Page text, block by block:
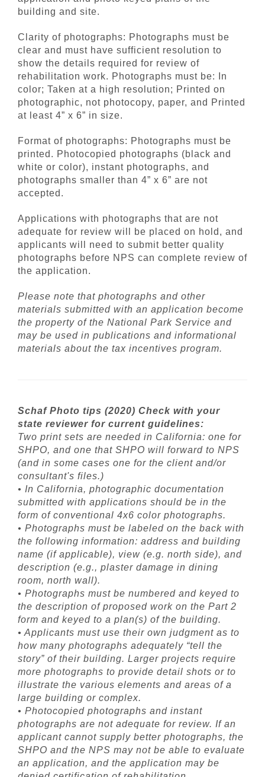
building and site.
Clarity of photographs: Photographs must be
clear and must have sufficient resolution to
show the details required for review of
rehabilitation work. Photographs must be: In
color; Taken at a high resolution; Printed on
photographic, not photocopy, paper, and Printed
at least 4” x 6” in size.
Format of photographs: Photographs must be
printed. Photocopied photographs (black and
white or color), instant photographs, and
photographs smaller than 4” x 6” are not
accepted.
Applications with photographs that are not
adequate for review will be placed on hold, and
applicants will need to submit better quality
photographs before NPS can complete review of
the application.
Please note that photographs and other
materials submitted with an application become
the property of the National Park Service and
may be used in publications and informational
materials about the tax incentives program.
Schaf Photo tips (2020) Check with your
state reviewer for current guidelines:
Two print sets are needed in California: one for
SHPO, and one that SHPO will forward to NPS
(and in some cases one for the client and/or
consultant's files.)
• In California, photographic documentation
submitted with applications should be in the
form of conventional 4x6 color photographs.
• Photographs must be labeled on the back with
the following information: address and building
name (if applicable), view (e.g. north side), and
description (e.g., plaster damage in dining
room, north wall).
• Photographs must be numbered and keyed to
the description of proposed work on the Part 2
form and keyed to a plan(s) of the building.
• Applicants must use their own judgment as to
how many photographs adequately “tell the
story” of their building. Larger projects require
more photographs to provide detail shots or to
illustrate the various elements and areas of a
large building or complex.
• Photocopied photographs and instant
photographs are not adequate for review. If an
applicant cannot supply better photographs, the
SHPO and the NPS may not be able to evaluate
an application, and the application may be